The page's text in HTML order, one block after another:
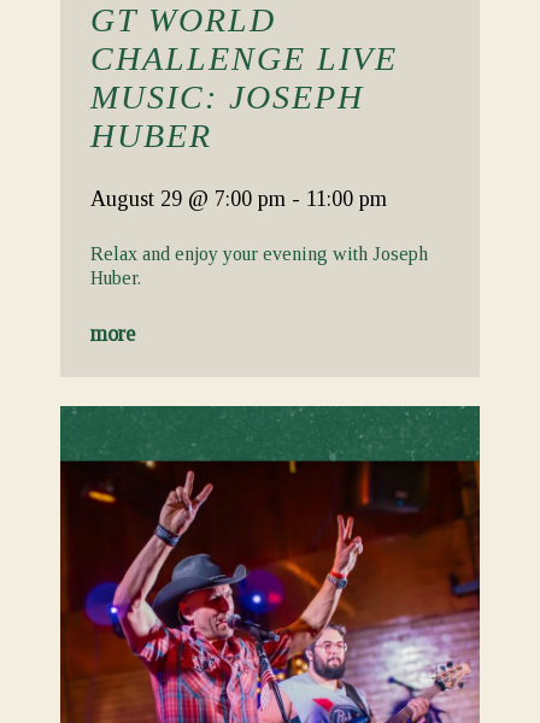
GT WORLD
CHALLENGE LIVE
MUSIC: JOSEPH
HUBER
August 29 @ 7:00 pm - 11:00 pm
Relax and enjoy your evening with Joseph
Huber.
more